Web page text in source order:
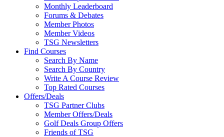
Monthly Leaderboard
Forums & Debates
Member Photos
Member Videos
TSG Newsletters
Find Courses
Search By Name
Search By Country
Write A Course Review
Top Rated Courses
Offers/Deals
TSG Partner Clubs
Member Offers/Deals
Golf Deals Group Offers
Friends of TSG